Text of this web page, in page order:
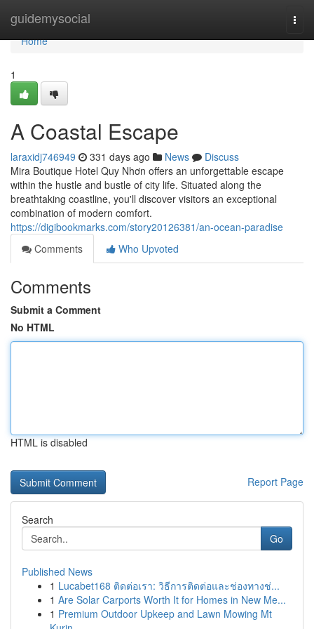
guidemysocial
Home
Home
1
A Coastal Escape
laraxidj746949 331 days ago News
Discuss
Mira Boutique Hotel Quy Nhơn offers an unforgettable escape
within the hustle and bustle of city life. Situated along the
breathtaking coastline, you'll discover visitors an exceptional
combination of modern comfort.
https://digibookmarks.com/story20126381/an-ocean-paradise
Comments
Who Upvoted
Comments
Submit a Comment
No HTML
HTML is disabled
Report Page
Search
Go
Published News
1 Lucabet168 ติดต่อเรา: วิธีการติดต่อและช่องทางช่...
1 Are Solar Carports Worth It for Homes in New Me...
1 Premium Outdoor Upkeep and Lawn Mowing Mt